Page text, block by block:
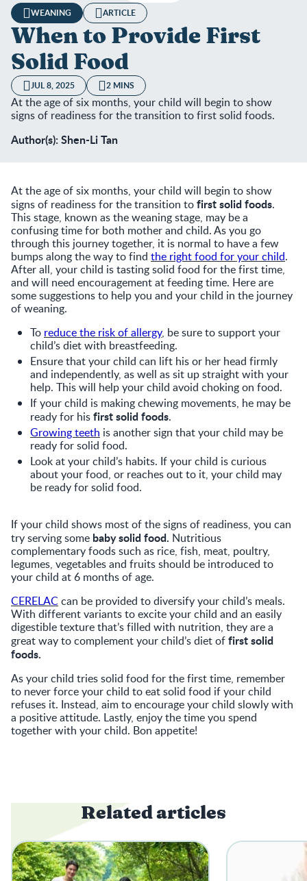
WEANING ARTICLE
When to Provide First
Solid Food
JUL 8, 2025 2 MINS
At the age of six months, your child will begin to show
signs of readiness for the transition to first solid foods.
Author(s): Shen-Li Tan
At the age of six months, your child will begin to show
signs of readiness for the transition tofirst solid foods.
This stage, known as the weaning stage, may be a
confusing time for both mother and child. As you go
through this journey together, it is normal to have a few
bumps along the way to find the right food for your child.
After all, your child is tasting solid food for the first time,
and will need encouragement at feeding time. Here are
some suggestions to help you and your child in the journey
of weaning.
To reduce the risk of allergy, be sure to support your
child’s diet with breastfeeding.
Ensure that your child can lift his or her head firmly
and independently, as well as sit up straight with your
help. This will help your child avoid choking on food.
If your child is making chewing movements, he may be
ready for hisfirst solid foods.
Growing teeth is another sign that your child may be
ready for solid food.
Look at your child’s habits. If your child is curious
about your food, or reaches out to it, your child may
be ready for solid food.
If your child shows most of the signs of readiness, you can
try serving some baby solid food. Nutritious
complementary foods such as rice, fish, meat, poultry,
legumes, vegetables and fruits should be introduced to
your child at 6 months of age.
CERELACcan be provided to diversify your child’s meals.
With different variants to excite your child and an easily
digestible texture that’s filled with nutrition, they are a
great way to complement your child’s diet offirst solid
foods.
As your child tries solid food for the first time, remember
to never force your child to eat solid food if your child
refuses it. Instead, aim to encourage your child slowly with
a positive attitude. Lastly, enjoy the time you spend
together with your child. Bon appetite!
Related articles